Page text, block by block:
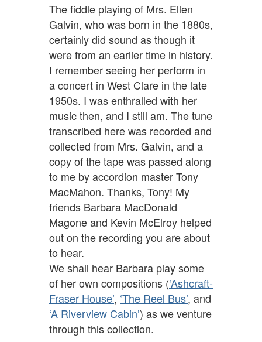
The fiddle playing of Mrs. Ellen
Galvin, who was born in the 1880s,
certainly did sound as though it
were from an earlier time in history.
I remember seeing her perform in
a concert in West Clare in the late
1950s. I was enthralled with her
music then, and I still am. The tune
transcribed here was recorded and
collected from Mrs. Galvin, and a
copy of the tape was passed along
to me by accordion master Tony
MacMahon. Thanks, Tony! My
friends Barbara MacDonald
Magone and Kevin McElroy helped
out on the recording you are about
to hear.
We shall hear Barbara play some
of her own compositions (‘Ashcraft-
Fraser House’, ‘The Reel Bus’, and
‘A Riverview Cabin’) as we venture
through this collection.